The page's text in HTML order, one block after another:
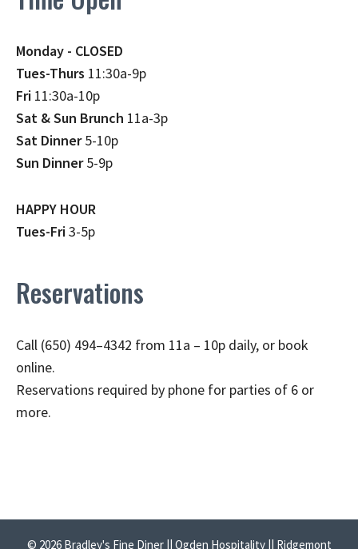
Monday - CLOSED
Tues-Thurs 11:30a-9p
Fri 11:30a-10p
Sat & Sun Brunch 11a-3p
Sat Dinner5-10p
Sun Dinner5-9p
HAPPY HOUR
Tues-Fri3-5p
Reservations
Call (650) 494–4342 from 11a – 10p daily, or book
online.
Reservations required by phone for parties of 6 or
more.
© 2026 Bradley's Fine Diner || Ogden Hospitality || Ridgemont